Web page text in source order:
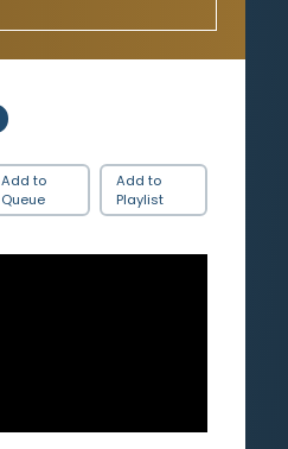
Add to
Queue
Add to
Playlist